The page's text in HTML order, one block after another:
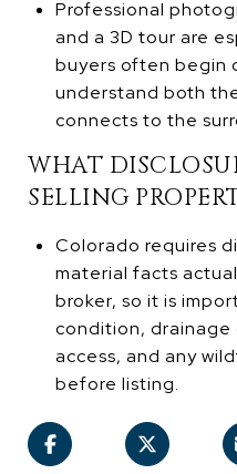
Professional
and a 3D tour are
buyers often begin
understand both
connects to the
WHAT
SELLING
Colorado requires
material facts
broker, so it is
condition, drainage
access, and any
before listing.